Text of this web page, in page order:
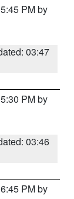
PM by
03:47
PM by
03:46
PM by